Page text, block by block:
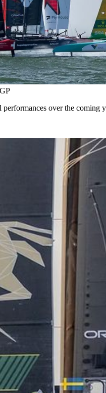
over the coming